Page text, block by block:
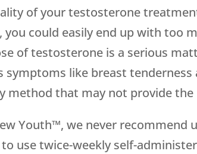
of your testosterone
you could easily end up with too
of testosterone is a serious
symptoms like breast
method that may not provide
Youth™, we never recommend
use twice-weekly self-